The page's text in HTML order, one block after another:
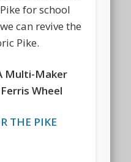
for school
can revive the
Pike.
Multi-Maker
Wheel
THE PIKE